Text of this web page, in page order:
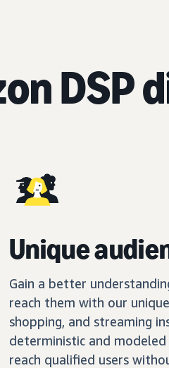
DSP
Unique
Gain a better
reach them with our
shopping, and streaming
deterministic and modeled
reach qualified users